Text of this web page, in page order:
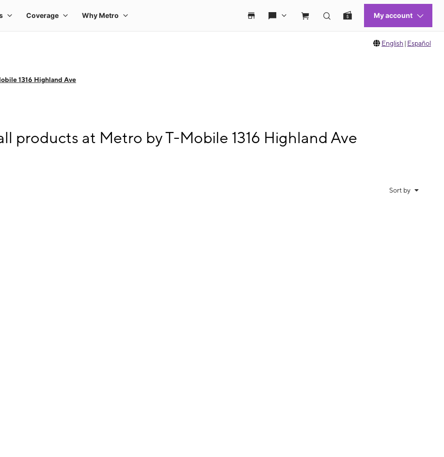
English | Español
1316 Highland Ave
products at Metro by T-Mobile 1316 Highland Ave
Sort by